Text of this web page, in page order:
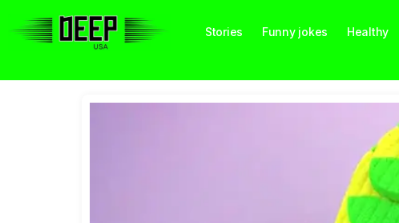
Stories Funny jokes Healthy